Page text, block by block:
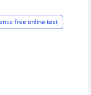
free online test